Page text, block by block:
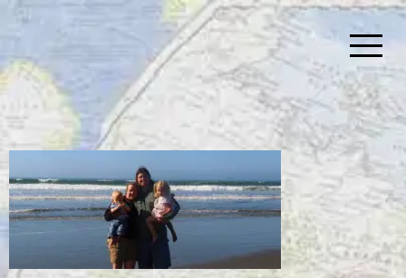
Skip
content
Lindstroms On The Road
Simplify Explore Learn Together